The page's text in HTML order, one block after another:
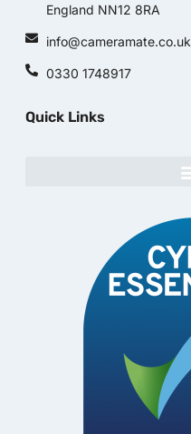
England NN12 8RA
info@cameramate.co.uk
0330 1748917
Quick Links